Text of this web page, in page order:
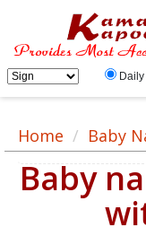
Daily
Home Baby
Baby